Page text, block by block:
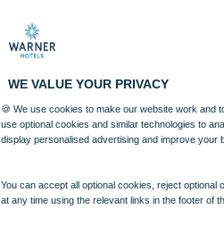
WE VALUE YOUR PRIVACY
🍪 We use cookies to make our website work and
use optional cookies and similar technologies to
display personalised advertising and improve your
You can accept all optional cookies, reject
at any time using the relevant links in the footer of